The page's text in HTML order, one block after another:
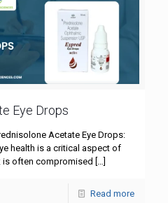
Eye Drops
Acetate Eye Drops:
health is a critical aspect of
is often compromised […]
Read more